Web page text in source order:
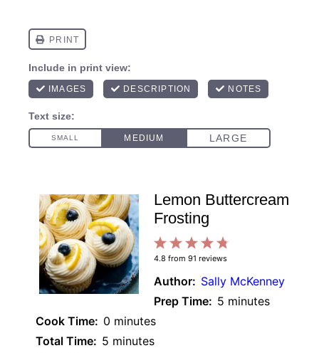
Lemon Buttercream
Frosting
4
Stars
3
Stars
2
Stars
1
Star
4.8 from 91 reviews
Author: Sally McKenney
Prep Time: 5 minutes
Cook Time: 0 minutes
Total Time: 5 minutes